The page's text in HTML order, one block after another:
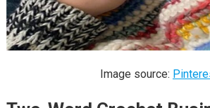
Image source: